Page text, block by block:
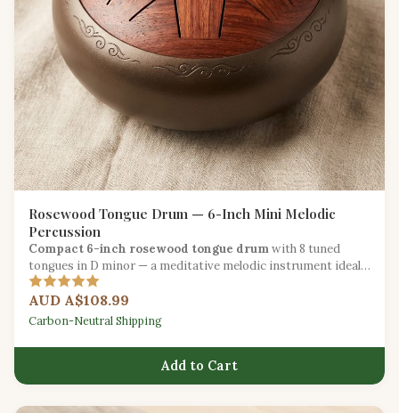
Rosewood Tongue Drum — 6-Inch Mini Melodic
Percussion
Compact 6-inch rosewood tongue drumwith 8 tuned
tongues in D minor — a meditative melodic instrument ideal
for beginners.
AUD A$108.99
Carbon-Neutral Shipping
Add to Cart